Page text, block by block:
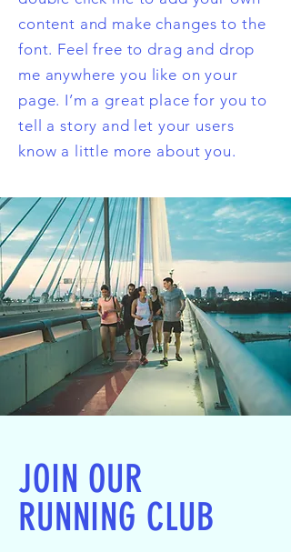
content and make changes to the
font. Feel free to drag and drop
me anywhere you like on your
page. I’m a great place for you to
tell a story and let your users
know a little more about you.
JOIN OUR
RUNNING CLUB